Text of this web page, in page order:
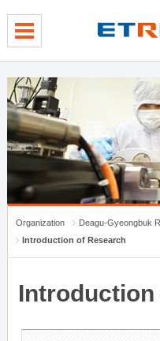
Organization
Deagu-Gyeongbuk
Introduction of Research